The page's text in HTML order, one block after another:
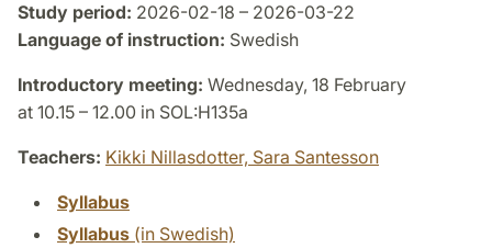
Study period: 2026-02-18 – 2026-03-22
Language of instruction: Swedish
Introductory meeting: Wednesday, 18 February
at 10.15 – 12.00 in SOL:H135a
Teachers: Kikki Nillasdotter, Sara Santesson
Syllabus
Syllabus (in Swedish)